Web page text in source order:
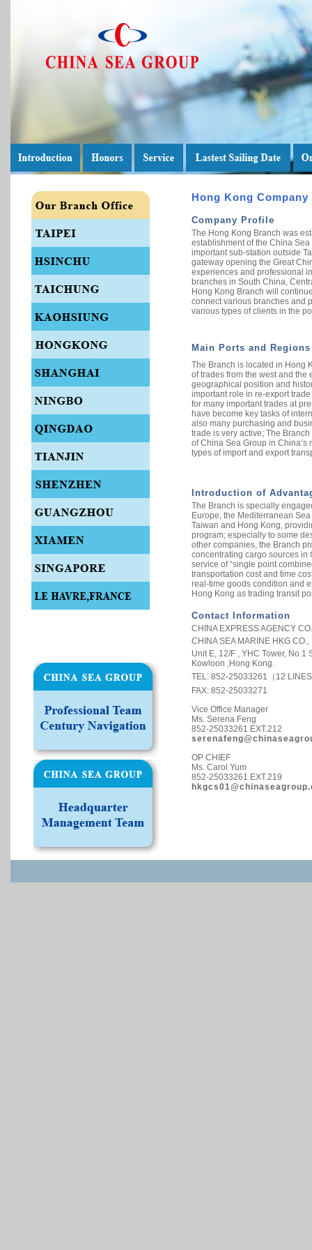
Hong Kong Company
Company Profile
The Hong Kong Branch was
establishment of the China
important sub-station outside
gateway opening the Great
experiences and professional
branches in South China,
Hong Kong Branch will
connect various branches and
various types of clients in the
Main Ports and
The Branch is located in Hong
of trades from the west and the
geographical position and
important role in re-export
for many important trades at
have become key tasks of
also many purchasing and
trade is very active; The
of China Sea Group in
types of import and export
Introduction of
The Branch is specially
Europe, the Mediterranean
Taiwan and Hong Kong,
program; especially to some
other companies, the Branch
concentrating cargo sources in
service of “single point
transportation cost and time
real-time goods condition and
Hong Kong as trading transit
Contact Information
CHINA EXPRESS AGENCY
CHINA SEA MARINE HKG CO.,
Unit E, 12/F , YHC Tower,
Kowloon ,Hong Kong.
TEL: 852-25033261（12
FAX: 852-25033271
Vice Office Manager
Ms. Serena Feng
852-25033261 EXT.212
OP CHIEF
Ms. Carol Yum
852-25033261 EXT.219